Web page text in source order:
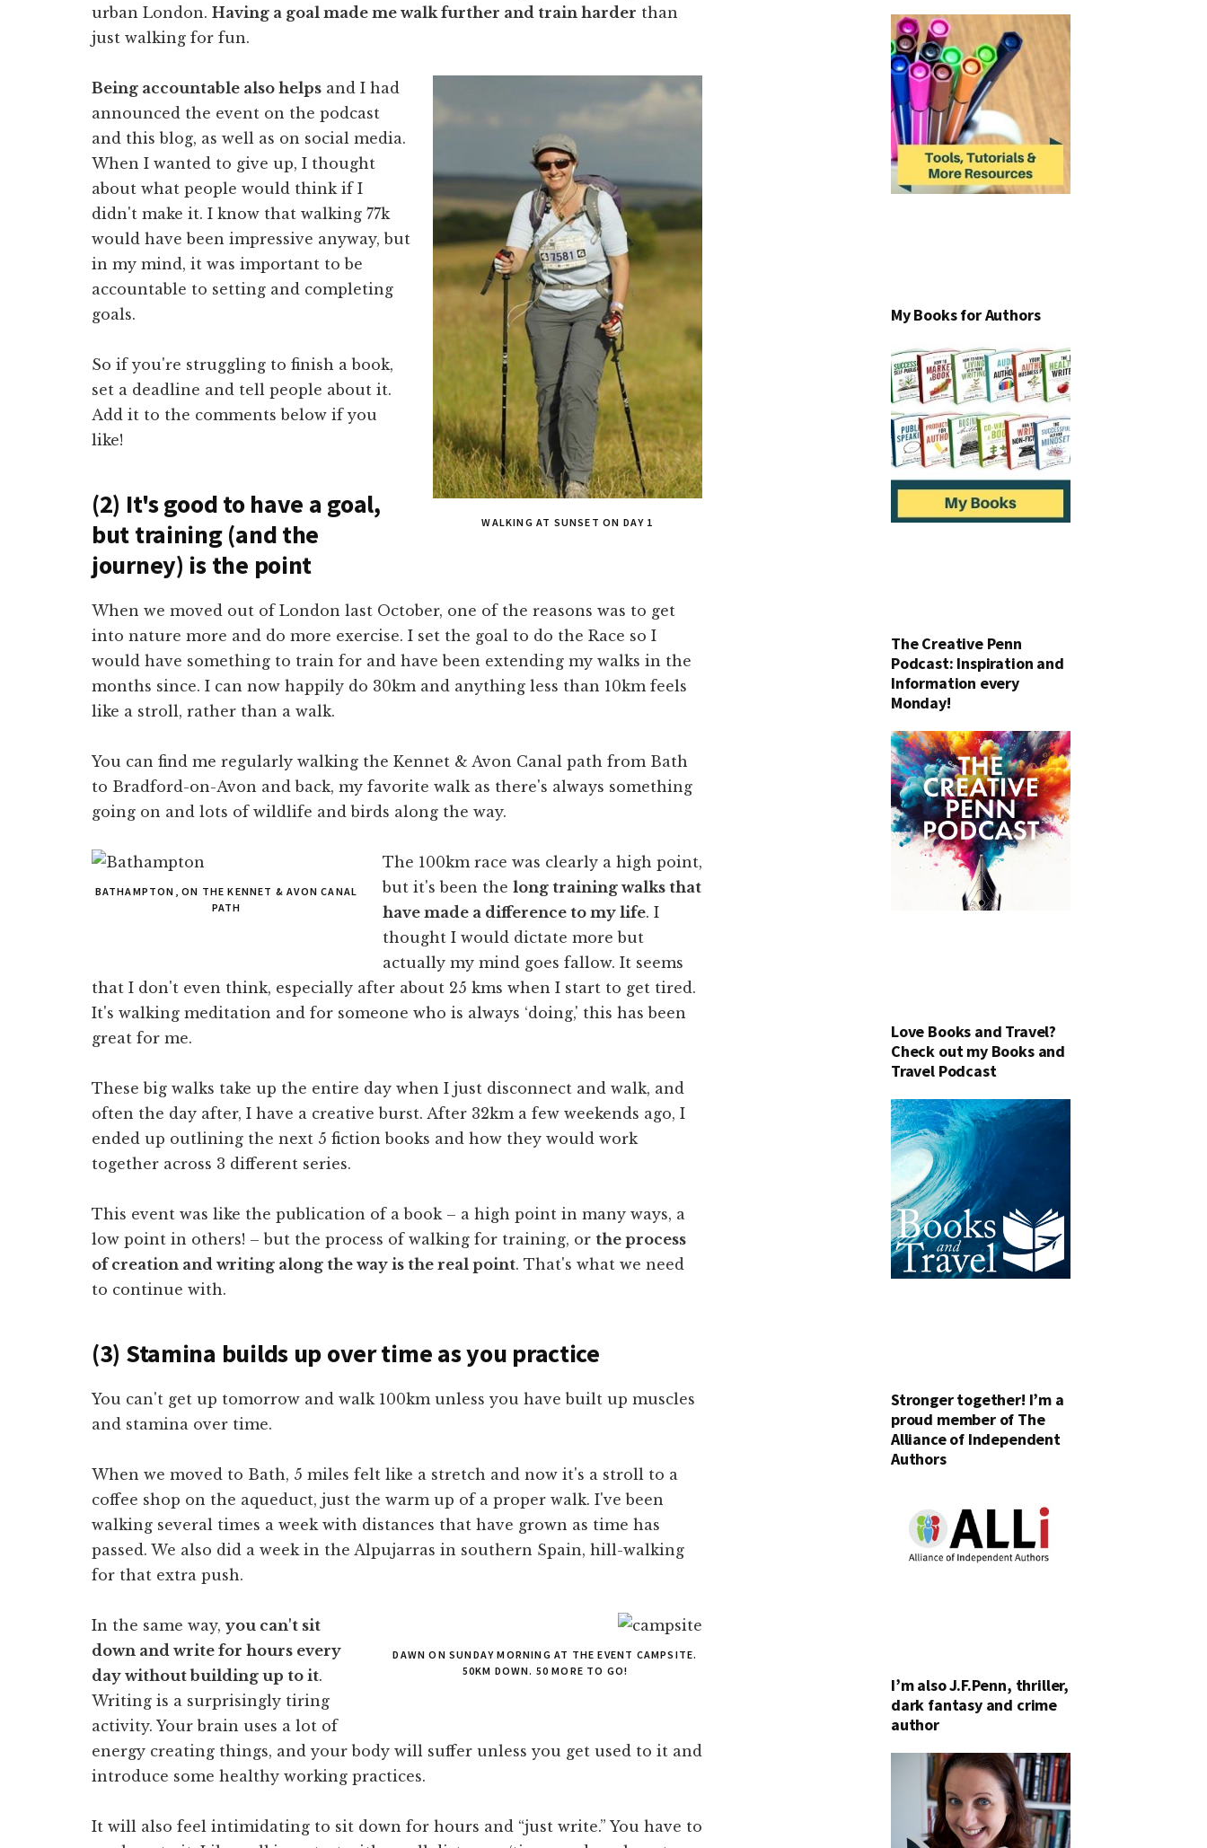
urban London. Having a goal made me walk further and train harder than
just walking for fun.
WALKING AT SUNSET ON DAY 1
Being accountable also helps and I had
announced the event on the podcast
and this blog, as well as on social media.
When I wanted to give up, I thought
about what people would think if I
didn't make it. I know that walking 77k
would have been impressive anyway, but
in my mind, it was important to be
accountable to setting and completing
goals.
So if you're struggling to finish a book,
set a deadline and tell people about it.
Add it to the comments below if you
like!
(2) It's good to have a goal,
but training (and the
journey) is the point
When we moved out of London last October, one of the reasons was to get
into nature more and do more exercise. I set the goal to do the Race so I
would have something to train for and have been extending my walks in the
months since. I can now happily do 30km and anything less than 10km feels
like a stroll, rather than a walk.
You can find me regularly walking the Kennet & Avon Canal path from Bath
to Bradford-on-Avon and back, my favorite walk as there's always something
going on and lots of wildlife and birds along the way.
BATHAMPTON, ON THE KENNET & AVON CANAL
PATH
The 100km race was clearly a high point,
but it's been the long training walks that
have made a difference to my life. I
thought I would dictate more but
actually my mind goes fallow. It seems
that I don't even think, especially after about 25 kms when I start to get tired.
It's walking meditation and for someone who is always ‘doing,' this has been
great for me.
These big walks take up the entire day when I just disconnect and walk, and
often the day after, I have a creative burst. After 32km a few weekends ago, I
ended up outlining the next 5 fiction books and how they would work
together across 3 different series.
This event was like the publication of a book – a high point in many ways, a
low point in others! – but the process of walking for training, or the process
of creation and writing along the way is the real point. That's what we need
to continue with.
(3) Stamina builds up over time as you practice
You can't get up tomorrow and walk 100km unless you have built up muscles
and stamina over time.
When we moved to Bath, 5 miles felt like a stretch and now it's a stroll to a
coffee shop on the aqueduct, just the warm up of a proper walk. I've been
walking several times a week with distances that have grown as time has
passed. We also did a week in the Alpujarras in southern Spain, hill-walking
for that extra push.
DAWN ON SUNDAY MORNING AT THE EVENT CAMPSITE.
50KM DOWN. 50 MORE TO GO!
In the same way, you can't sit
down and write for hours every
day without building up to it.
Writing is a surprisingly tiring
activity. Your brain uses a lot of
energy creating things, and your body will suffer unless you get used to it and
introduce some healthy working practices.
It will also feel intimidating to sit down for hours and “just write.” You have to
My Books for Authors
The Creative Penn
Podcast: Inspiration and
Information every
Monday!
Love Books and Travel?
Check out my Books and
Travel Podcast
Stronger together! I’m a
proud member of The
Alliance of Independent
Authors
I’m also J.F.Penn, thriller,
dark fantasy and crime
author